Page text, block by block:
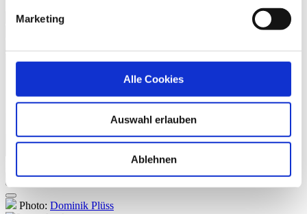
Marketing
Alle Cookies
Auswahl erlauben
Ablehnen
Everything Is Average Nowadays
Photo: Dominik Plüss